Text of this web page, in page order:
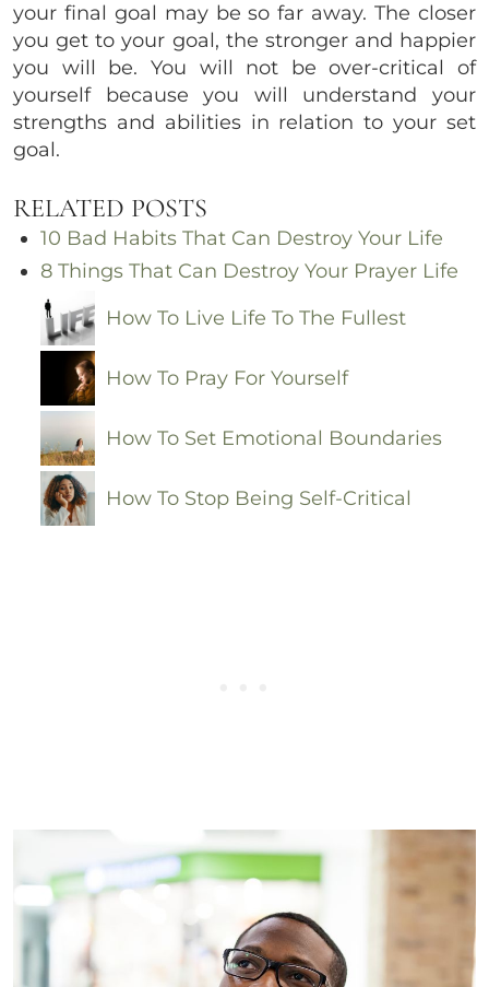
your final goal may be so far away. The closer
you get to your goal, the stronger and happier
you will be. You will not be over-critical of
yourself because you will understand your
strengths and abilities in relation to your set
goal.
RELATED POSTS
10 Bad Habits That Can Destroy Your Life
8 Things That Can Destroy Your Prayer Life
How To Live Life To The Fullest
How To Pray For Yourself
How To Set Emotional Boundaries
How To Stop Being Self-Critical